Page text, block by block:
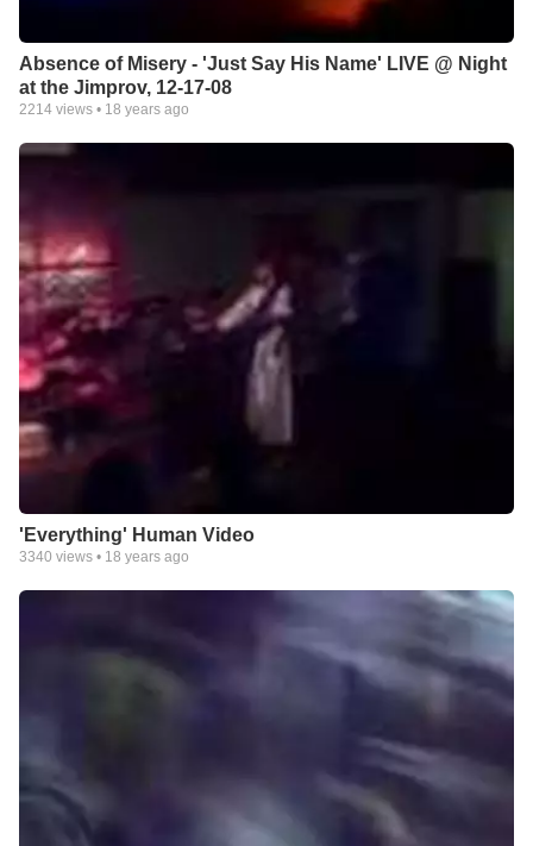
Absence of Misery - 'Just Say His Name' LIVE @ Night
at the Jimprov, 12-17-08
2214 views • 18 years ago
'Everything' Human Video
3340 views • 18 years ago